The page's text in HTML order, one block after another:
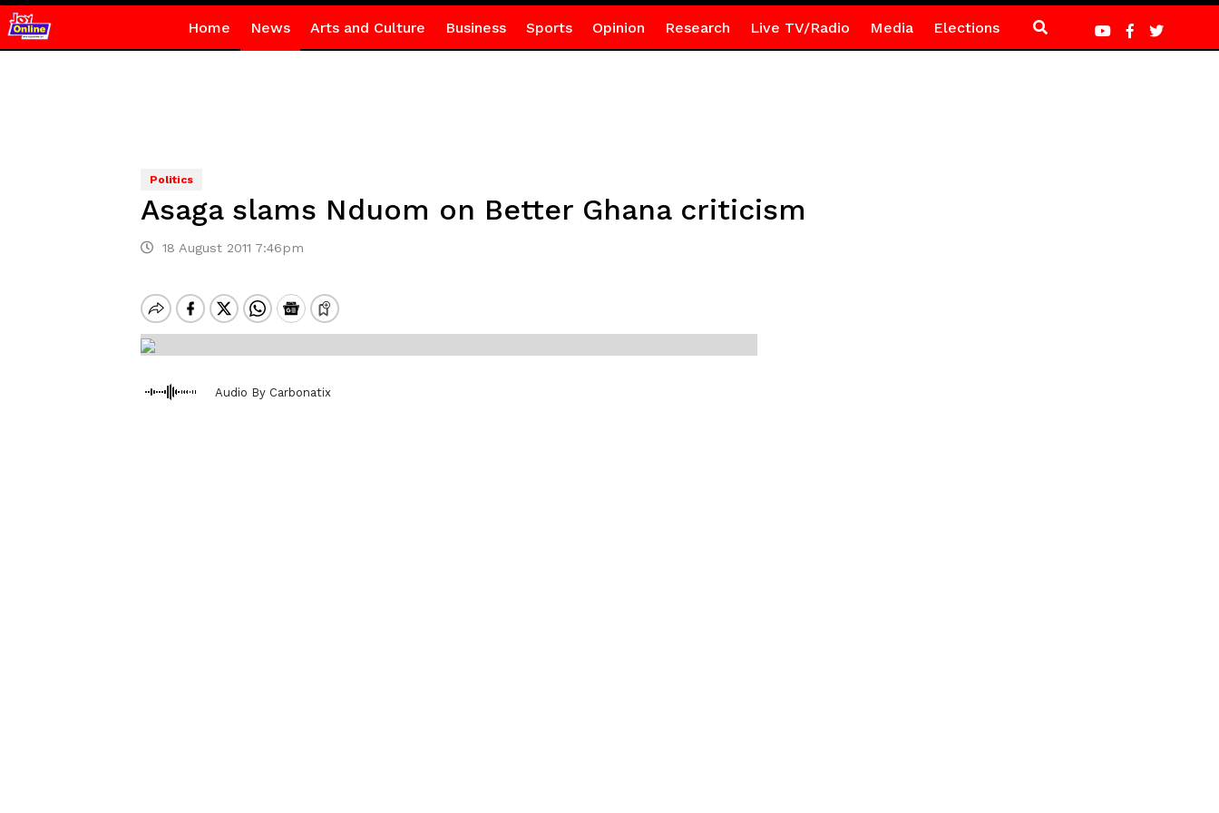
Home News Arts and Culture Business Sports Opinion Research Live TV/Radio Media Elections
Politics
Asaga slams Nduom on Better Ghana criticism
18 August 2011 7:46pm
Audio By Carbonatix